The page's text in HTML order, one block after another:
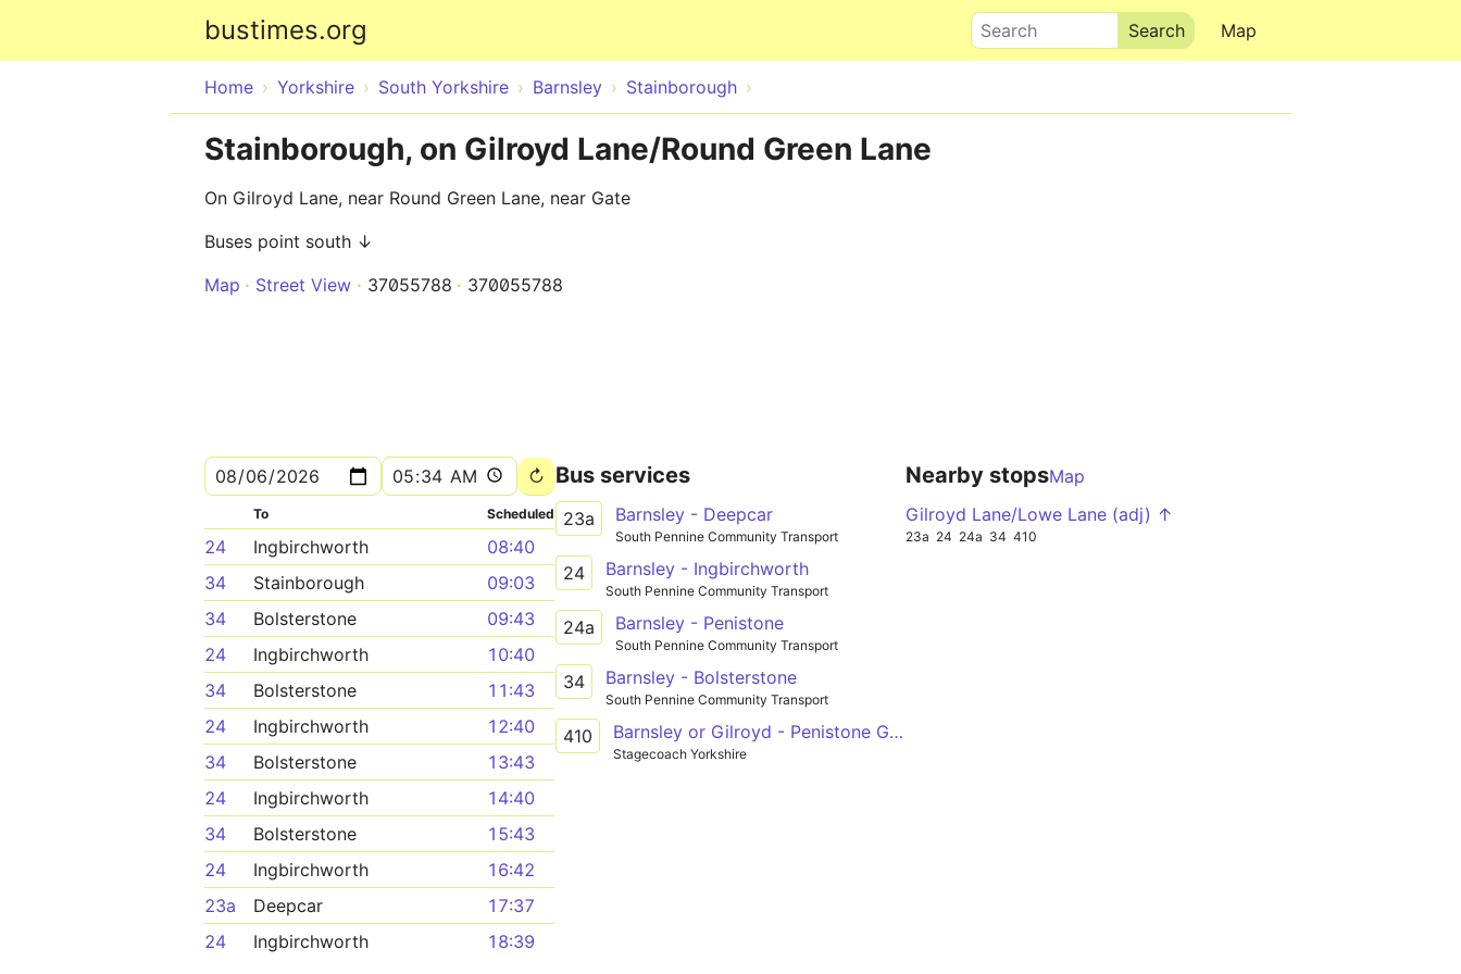
bustimes.org Map
Search
Home Yorkshire South Yorkshire Barnsley Stainborough
Stainborough, on Gilroyd Lane/Round Green Lane
On Gilroyd Lane, near Round Green Lane, near Gate
Buses point south ↓
Map
Street View 37055788 370055788
To Scheduled
24 Ingbirchworth
08:40
34
Stainborough
09:03
34
Bolsterstone
09:43
24
Ingbirchworth
10:40
34
Bolsterstone
11:43
24
Ingbirchworth
12:40
34
Bolsterstone
13:43
24
Ingbirchworth
14:40
34
Bolsterstone
15:43
24
Ingbirchworth
16:42
23a
Deepcar
17:37
24
Ingbirchworth
18:39
Bus services
23a Barnsley - Deepcar
South Pennine Community Transport
24 Barnsley - Ingbirchworth
South Pennine Community Transport
24a Barnsley - Penistone
South Pennine Community Transport
34 Barnsley - Bolsterstone
South Pennine Community Transport
410 Barnsley or Gilroyd - Penistone Grammar
Stagecoach Yorkshire
Nearby stopsMap
Gilroyd Lane/Lowe Lane (adj) ↑
23a 24 24a 34 410